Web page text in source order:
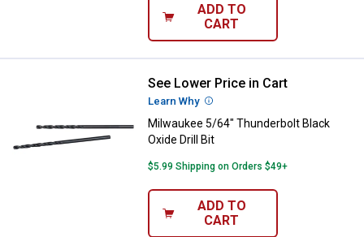
ADD TO
CART
Milwaukee 5/64" Thunderbolt
See Lower Price in Cart
Learn Why More Information
Milwaukee 5/64" Thunderbolt Black
Oxide Drill Bit
$5.99 Shipping on Orders $49+
ADD TO
CART